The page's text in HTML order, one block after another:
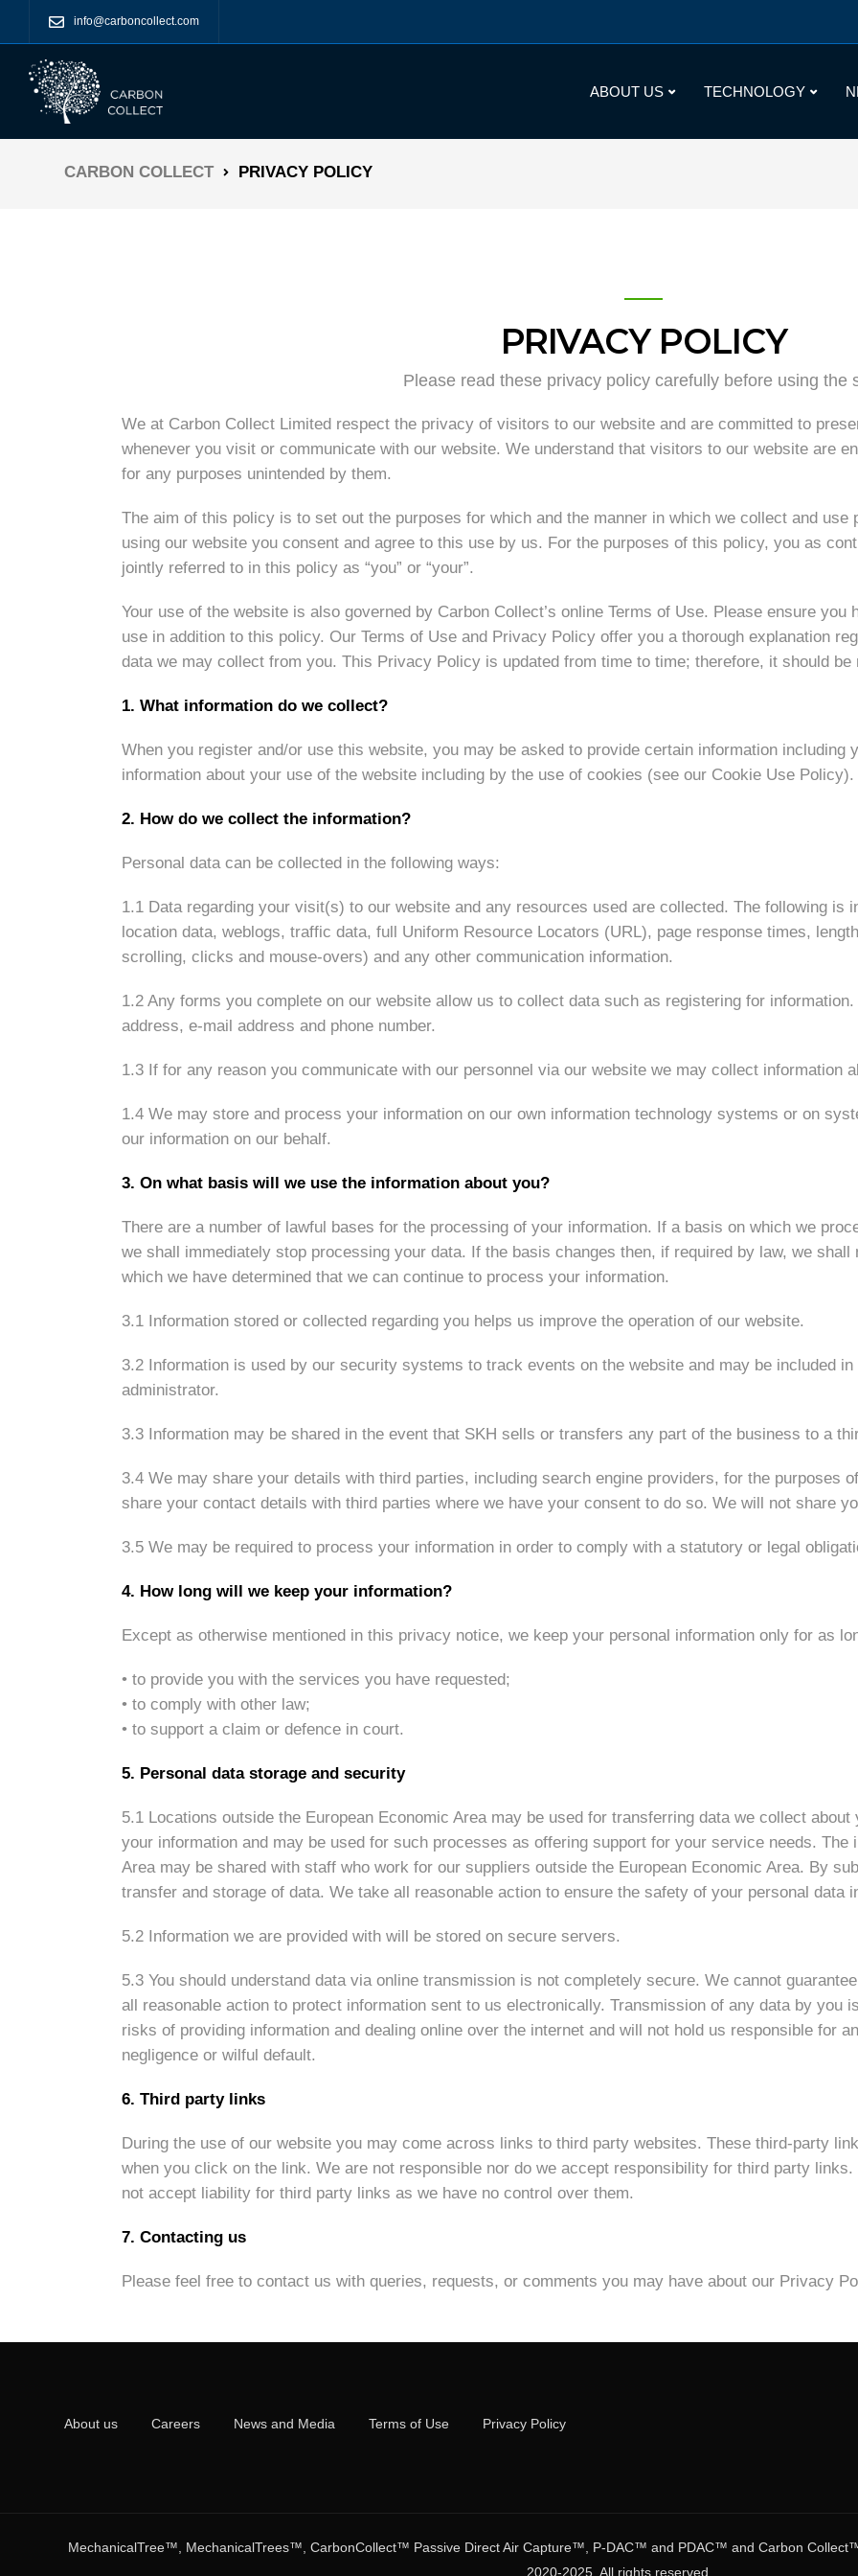
info@carboncollect.com
ABOUT US TECHNOLOGY
CARBON COLLECT PRIVACY POLICY
PRIVACY POLICY
Please read these privacy policy carefully before using the
We at Carbon Collect Limited respect the privacy of visitors to our website and are committed to
whenever you visit or communicate with our website. We understand that visitors to our website are
for any purposes unintended by them.
The aim of this policy is to set out the purposes for which and the manner in which we collect and
using our website you consent and agree to this use by us. For the purposes of this policy, you as
jointly referred to in this policy as “you” or “your”.
Your use of the website is also governed by Carbon Collect’s online Terms of Use. Please ensure
use in addition to this policy. Our Terms of Use and Privacy Policy offer you a thorough explanation
data we may collect from you. This Privacy Policy is updated from time to time; therefore, it should be
1. What information do we collect?
When you register and/or use this website, you may be asked to provide certain information including
information about your use of the website including by the use of cookies (see our Cookie Use Policy).
2. How do we collect the information?
Personal data can be collected in the following ways:
1.1 Data regarding your visit(s) to our website and any resources used are collected. The following is
location data, weblogs, traffic data, full Uniform Resource Locators (URL), page response times,
scrolling, clicks and mouse-overs) and any other communication information.
1.2 Any forms you complete on our website allow us to collect data such as registering for
address, e-mail address and phone number.
1.3 If for any reason you communicate with our personnel via our website we may collect information
1.4 We may store and process your information on our own information technology systems or on
our information on our behalf.
3. On what basis will we use the information about you?
There are a number of lawful bases for the processing of your information. If a basis on which we
we shall immediately stop processing your data. If the basis changes then, if required by law, we
which we have determined that we can continue to process your information.
3.1 Information stored or collected regarding you helps us improve the operation of our website.
3.2 Information is used by our security systems to track events on the website and may be included
administrator.
3.3 Information may be shared in the event that SKH sells or transfers any part of the business to a
3.4 We may share your details with third parties, including search engine providers, for the purposes
share your contact details with third parties where we have your consent to do so. We will not share
3.5 We may be required to process your information in order to comply with a statutory or legal
4. How long will we keep your information?
Except as otherwise mentioned in this privacy notice, we keep your personal information only for as
• to provide you with the services you have requested;
• to comply with other law;
• to support a claim or defence in court.
5. Personal data storage and security
5.1 Locations outside the European Economic Area may be used for transferring data we collect
your information and may be used for such processes as offering support for your service needs.
Area may be shared with staff who work for our suppliers outside the European Economic Area. By
transfer and storage of data. We take all reasonable action to ensure the safety of your personal data
5.2 Information we are provided with will be stored on secure servers.
5.3 You should understand data via online transmission is not completely secure. We cannot
all reasonable action to protect information sent to us electronically. Transmission of any data by you
risks of providing information and dealing online over the internet and will not hold us responsible for
negligence or wilful default.
6. Third party links
During the use of our website you may come across links to third party websites. These third-party
when you click on the link. We are not responsible nor do we accept responsibility for third party
not accept liability for third party links as we have no control over them.
7. Contacting us
Please feel free to contact us with queries, requests, or comments you may have about our Privacy
About us Careers News and Media Terms of Use Privacy Policy
MechanicalTree™, MechanicalTrees™, CarbonCollect™ Passive Direct Air Capture™, P-DAC™ and PDAC™ and Carbon
2020-2025. All rights reserved.